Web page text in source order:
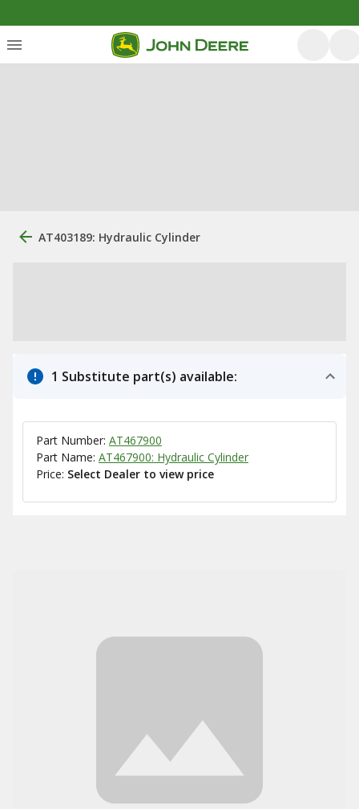
AT403189: Hydraulic Cylinder
1 Substitute part(s) available:
Part Number: AT467900
Part Name: AT467900: Hydraulic Cylinder
Price: Select Dealer to view price